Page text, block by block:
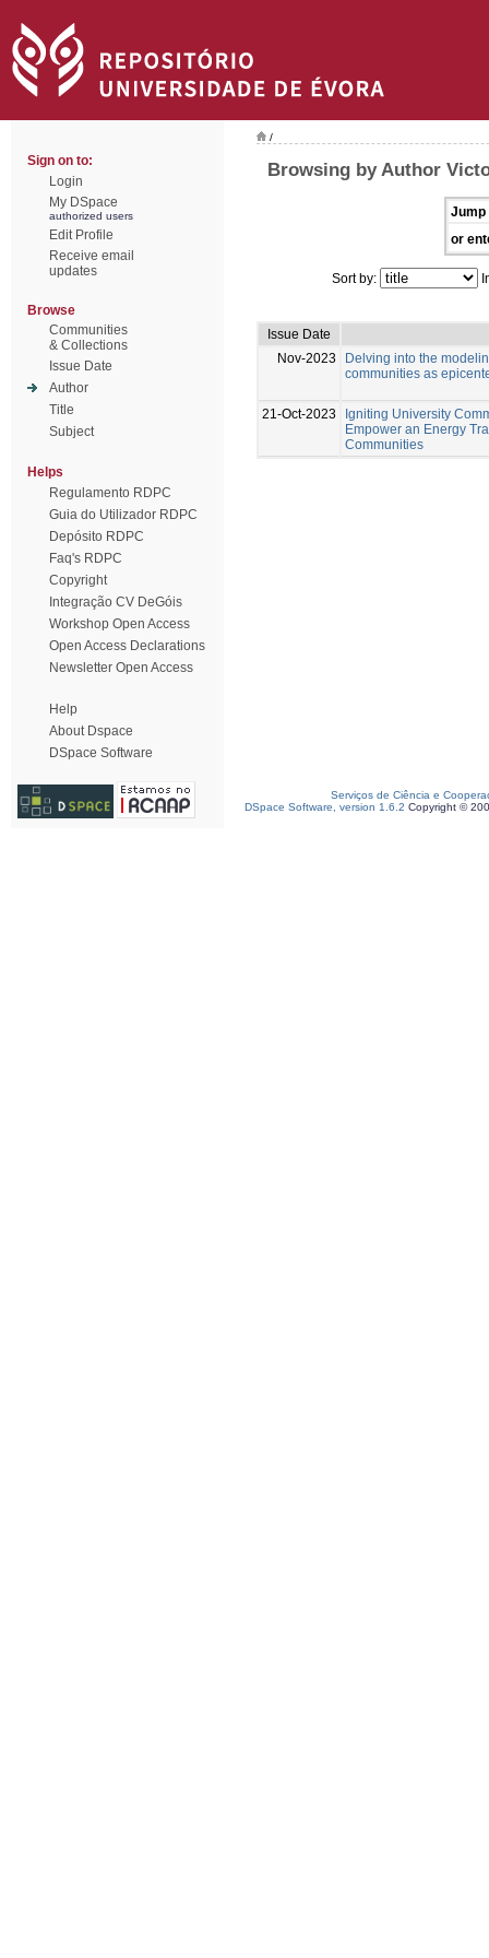
Sign on to:
Login
My DSpace
authorized users
Edit Profile
Receive email
updates
Browse
Communities
& Collections
Issue Date
Author
Title
Subject
Helps
Regulamento RDPC
Guia do Utilizador RDPC
Depósito RDPC
Faq's RDPC
Copyright
Integração CV DeGóis
Workshop Open Access
Open Access Declarations
Newsletter Open Access
Help
About Dspace
DSpace Software
/
Browsing by Author
Jump
or
Sort by:
Issue Date
Nov-2023
Delving into the
communities as
21-Oct-2023
Igniting University
Empower an Energy
Communities
Serviços de Ciência e
DSpace Software, version 1.6.2 Copyright ©